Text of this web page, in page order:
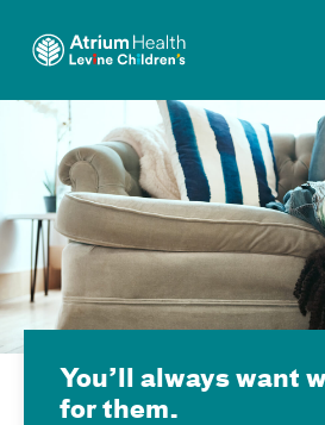
You’ll always want
for them.